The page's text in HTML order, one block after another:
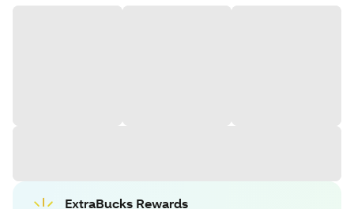
ExtraBucks Rewards